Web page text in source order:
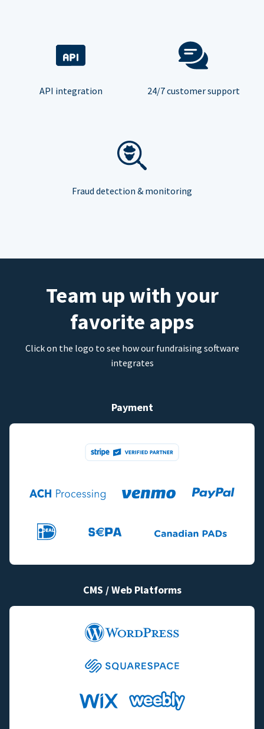
API integration 24/7 customer support
Fraud detection & monitoring
Team up with your
favorite apps
Click on the logo to see how our fundraising software
integrates
Payment
CMS / Web Platforms